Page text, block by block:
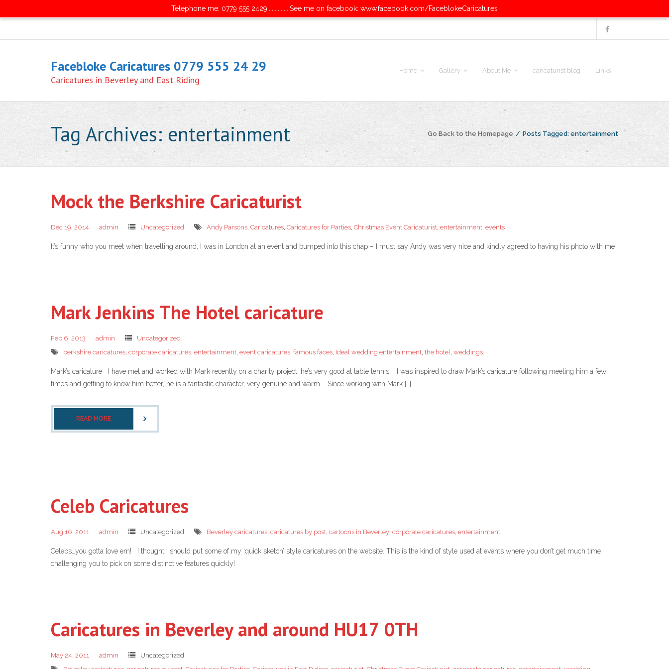
Telephone me: 0779 555 2429...............See me on facebook: www.facebook.com/FaceblokeCaricatures
Facebloke Caricatures 0779 555 24 29
Caricatures in Beverley and East Riding
Home Gallery About Me caricaturist blog Links
Tag Archives:entertainment Go Back to the Homepage / Posts Tagged: entertainment
Mock the Berkshire Caricaturist
Dec 19, 2014 admin Uncategorized Andy Parsons, Caricatures, Caricatures for Parties, Christmas Event Caricaturist, entertainment, events
It’s funny who you meet when travelling around, I was in London at an event and bumped into this chap – I must say Andy was very nice and kindly agreed to having his photo with me
Mark Jenkins The Hotel caricature
Feb 6, 2013 admin
Uncategorized
berkshire caricatures, corporate caricatures, entertainment, event caricatures, famous faces, Ideal wedding entertainment, the hotel, weddings
Mark’s caricature I have met and worked with Mark recently on a charity project, he’s very good at table tennis! I was inspired to draw Mark’s caricature following meeting him a few
times and getting to know him better, he is a fantastic character, very genuine and warm. Since working with Mark […]
READ MORE
Celeb Caricatures
Aug 16, 2011 admin Uncategorized Beverley caricatures, caricatures by post, cartoons in Beverley, corporate caricatures, entertainment
Celebs…you gotta love em! I thought I should put some of my ‘quick sketch’ style caricatures on the website. This is the kind of style used at events where you don’t get much time
challenging you to pick on some distinctive features quickly!
Caricatures in Beverley and around HU17 0TH
May 24, 2011 admin
Uncategorized